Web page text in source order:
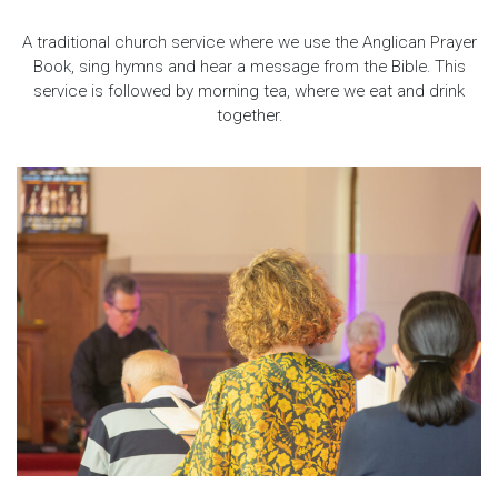
A traditional church service where we use the Anglican Prayer
Book, sing hymns and hear a message from the Bible. This
service is followed by morning tea, where we eat and drink
together.